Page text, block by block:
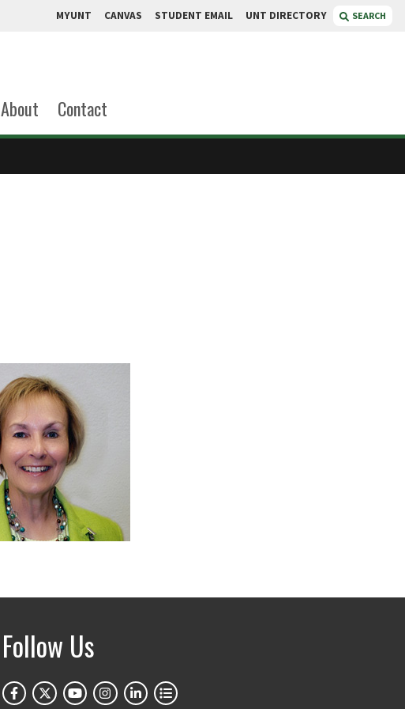
MYUNT CANVAS STUDENT EMAIL UNT DIRECTORY SEARCH
About Contact
Follow Us